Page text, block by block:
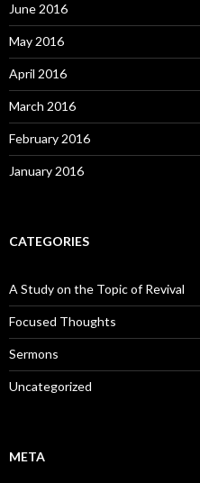
June 2016
May 2016
April 2016
March 2016
February 2016
January 2016
CATEGORIES
A Study on the Topic of Revival
Focused Thoughts
Sermons
Uncategorized
META